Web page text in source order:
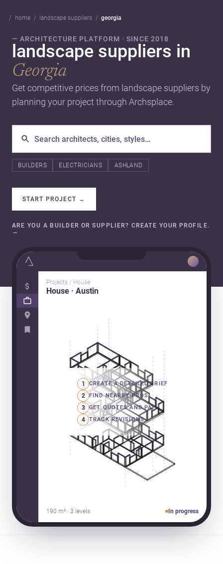
home landscape suppliers georgia
— ARCHITECTURE PLATFORM · SINCE 2018
landscape suppliers in
Georgia
Get competitive prices from landscape suppliers by
planning your project through Archsplace.
BUILDERS ELECTRICIANS ASHLAND
START PROJECT →
ARE YOU A BUILDER OR SUPPLIER? CREATE YOUR PROFILE.
→
Projects / House
House · Austin
1 CREATE A DETAILED BRIEF
2 FIND NEARBY PROS
3 GET QUOTES AND PAY
4 TRACK REVISIONS
190 m² · 3 levels In progress